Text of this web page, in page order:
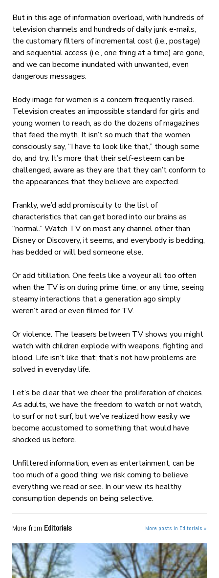
But in this age of information overload, with hundreds of
television channels and hundreds of daily junk e-mails,
the customary filters of incremental cost (i.e., postage)
and sequential access (i.e., one thing at a time) are gone,
and we can become inundated with unwanted, even
dangerous messages.
Body image for women is a concern frequently raised.
Television creates an impossible standard for girls and
young women to reach, as do the dozens of magazines
that feed the myth. It isn’t so much that the women
consciously say, “I have to look like that,” though some
do, and try. It’s more that their self-esteem can be
challenged, aware as they are that they can’t conform to
the appearances that they believe are expected.
Frankly, we’d add promiscuity to the list of
characteristics that can get bored into our brains as
“normal.” Watch TV on most any channel other than
Disney or Discovery, it seems, and everybody is bedding,
has bedded or will bed someone else.
Or add titillation. One feels like a voyeur all too often
when the TV is on during prime time, or any time, seeing
steamy interactions that a generation ago simply
weren’t aired or even filmed for TV.
Or violence. The teasers between TV shows you might
watch with children explode with weapons, fighting and
blood. Life isn’t like that; that’s not how problems are
solved in everyday life.
Let’s be clear that we cheer the proliferation of choices.
As adults, we have the freedom to watch or not watch,
to surf or not surf, but we’ve realized how easily we
become accustomed to something that would have
shocked us before.
Unfiltered information, even as entertainment, can be
too much of a good thing; we risk coming to believe
everything we read or see. In our view, its healthy
consumption depends on being selective.
More from Editorials More posts in Editorials »